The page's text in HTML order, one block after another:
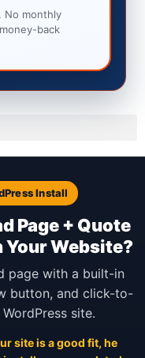
No monthly
back
Install
Page + Quote
Website?
page with a built-in
button, and click-to-
site.
site is a good fit, he